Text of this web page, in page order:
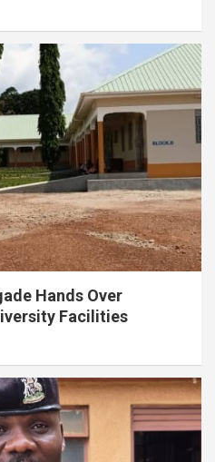
Hands Over
Facilities